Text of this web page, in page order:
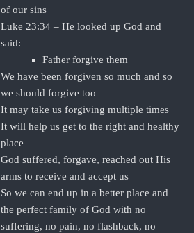
of our sins
Luke 23:34 – He looked up God and
said:
Father forgive them
We have been forgiven so much and so
we should forgive too
It may take us forgiving multiple times
It will help us get to the right and healthy
place
God suffered, forgave, reached out His
arms to receive and accept us
So we can end up in a better place and
the perfect family of God with no
suffering, no pain, no flashback, no